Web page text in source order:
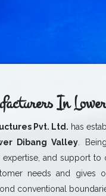
In
Pvt. Ltd. has
Dibang Valley .
and support
needs and gives
conventional